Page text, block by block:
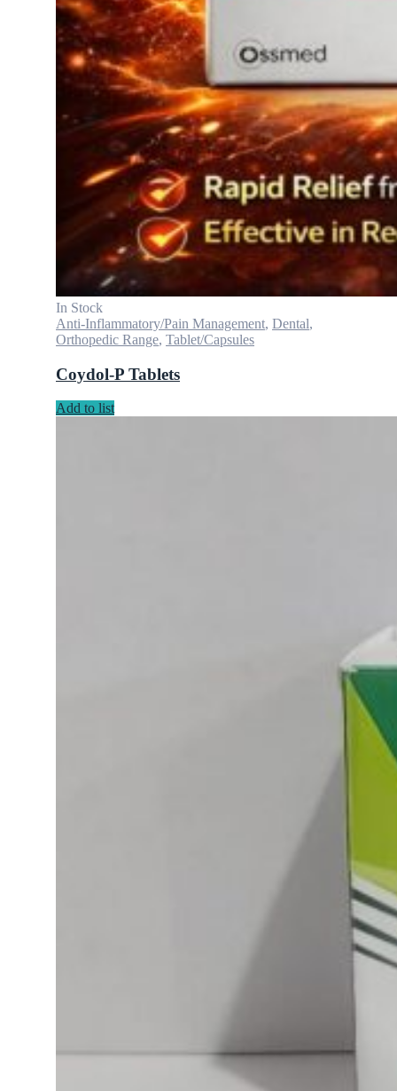
In Stock
Anti-Inflammatory/Pain Management, Dental,
Orthopedic Range, Tablet/Capsules
Coydol-P Tablets
Add to list